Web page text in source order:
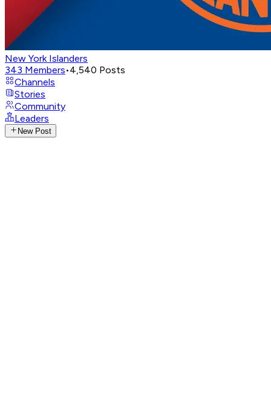
New York Islanders
343 Members•4,540 Posts
Channels
Stories
Community
Leaders
New Post